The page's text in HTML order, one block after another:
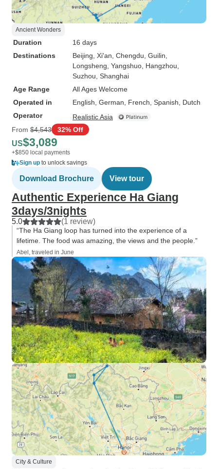
Ancient Wonders
Duration
16 days
Destinations
Beijing , Xi'an , Chengdu , Guilin
Longsheng , Yangshuo , Hangzhou
Suzhou , Shanghai
Age Range
All Ages Welcome
Operated in
English, German, French, Spanish, Dutch
Operator
Realistic Asia
From $4,543 32% Off
US$3,089
+$850 local payments
Sign up to unlock savings
Download Brochure View tour
Authentic Experience Ha Giang
3days/3nights
5.0 (1 review)
“The Ha Giang loop has turned into the experience of a
lifetime. The food was amazing, the views and the people.”
Abel, traveled in June
City & Culture